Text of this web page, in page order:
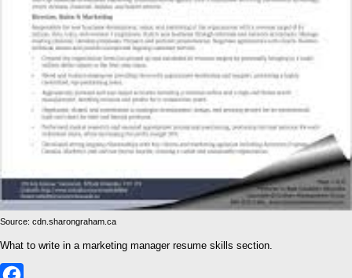
Source: cdn.sharongraham.ca
What to write in a marketing manager resume skills section.